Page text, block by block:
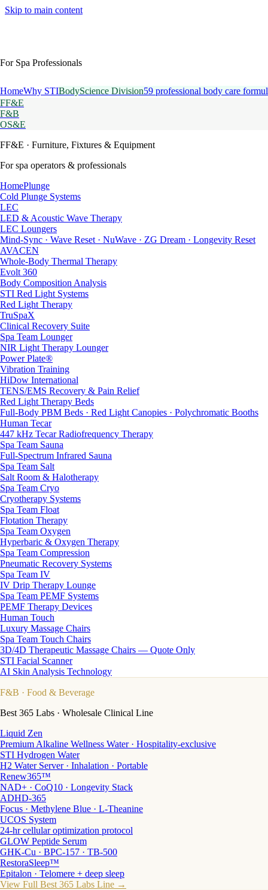
Skip to main content
For Spa Professionals
HomeWhy STIBodyScience Division59 professional body care
FF&E
F&B
OS&E
FF&E · Furniture, Fixtures & Equipment
For spa operators & professionals
HomePlunge
Cold Plunge Systems
LEC
LED & Acoustic Wave Therapy
LEC Loungers
Mind-Sync · Wave Reset · NuWave · ZG Dream · Longevity Reset
AVACEN
Whole-Body Thermal Therapy
Evolt 360
Body Composition Analysis
STI Red Light Systems
Red Light Therapy
TruSpaX
Clinical Recovery Suite
Spa Team Lounger
NIR Light Therapy Lounger
Power Plate®
Vibration Training
HiDow International
TENS/EMS Recovery & Pain Relief
Red Light Therapy Beds
Full-Body PBM Beds · Red Light Canopies · Polychromatic Booths
Human Tecar
447 kHz Tecar Radiofrequency Therapy
Spa Team Sauna
Full-Spectrum Infrared Sauna
Spa Team Salt
Salt Room & Halotherapy
Spa Team Cryo
Cryotherapy Systems
Spa Team Float
Flotation Therapy
Spa Team Oxygen
Hyperbaric & Oxygen Therapy
Spa Team Compression
Pneumatic Recovery Systems
Spa Team IV
IV Drip Therapy Lounge
Spa Team PEMF Systems
PEMF Therapy Devices
Human Touch
Luxury Massage Chairs
Spa Team Touch Chairs
3D/4D Therapeutic Massage Chairs — Quote Only
STI Facial Scanner
AI Skin Analysis Technology
F&B · Food & Beverage
Best 365 Labs · Wholesale Clinical Line
Liquid Zen
Premium Alkaline Wellness Water · Hospitality-exclusive
STI Hydrogen Water
H2 Water Server · Inhalation · Portable
Renew365™
NAD+ · CoQ10 · Longevity Stack
ADHD-365
Focus · Methylene Blue · L-Theanine
UCOS System
24-hr cellular optimization protocol
GLOW Peptide Serum
GHK-Cu · BPC-157 · TB-500
RestoraSleep™
Epitalon · Telomere + deep sleep
View Full Best 365 Labs Line →